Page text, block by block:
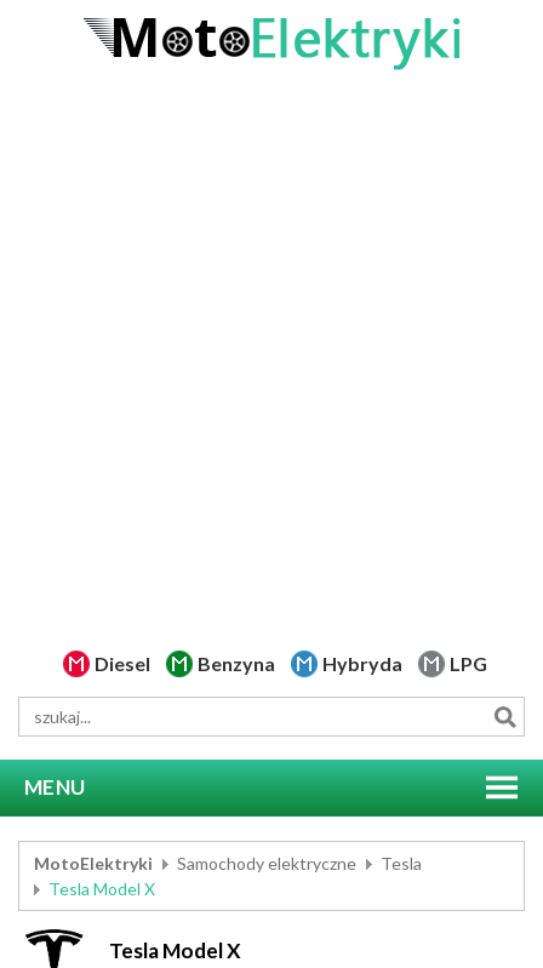
Diesel Benzyna Hybryda LPG
MENU
MotoElektryki Samochody elektryczne
Tesla
Tesla Model X
Tesla Model X